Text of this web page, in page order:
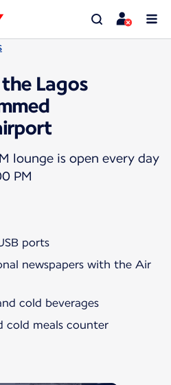
Lagos
lounge is open every day
PM
ports
newspapers with the Air
cold beverages
cold meals counter